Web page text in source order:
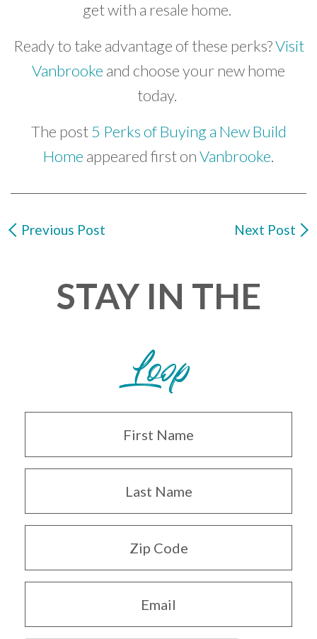
get with a resale home.
Ready to take advantage of these perks?Visit
Vanbrooke and choose your new home
today.
The post5 Perks of Buying a New Build
Home appeared first onVanbrooke.
Previous Post Next Post
STAY IN THE
Loop